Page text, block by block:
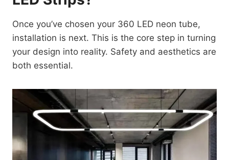
Once you’ve chosen your 360 LED neon tube,
installation is next. This is the core step in turning
your design into reality. Safety and aesthetics are
both essential.